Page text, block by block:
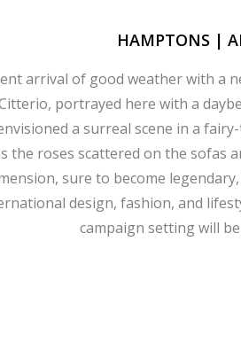
HAMPTONS |
arrival of good weather with a
portrayed here with a
a surreal scene in a
the roses scattered on the
sure to become
design, fashion, and
campaign setting will